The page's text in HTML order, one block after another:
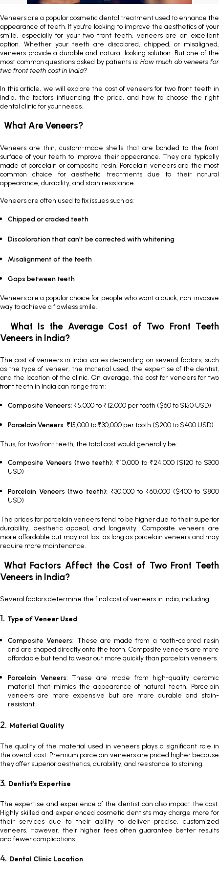
Painless Teeth Cleaning
Invisible Aligners
Orthodontic Braces
SEE ALL
Mini Implants
Keyhole Implants
Bone Grafting
SEE ALL
Veneers are a popular cosmetic dental treatment used to enhance the
appearance of teeth. If you're looking to improve the aesthetics of your
smile, especially for your two front teeth, veneers are an excellent
option. Whether your teeth are discolored, chipped, or misaligned,
veneers provide a durable and natural-looking solution. But one of the
most common questions asked by patients is:How much do veneers for
two front teeth cost in India?
In this article, we will explore the cost of veneers for two front teeth in
India, the factors influencing the price, and how to choose the right
dental clinic for your needs.
What Are Veneers?
Veneers are thin, custom-made shells that are bonded to the front
surface of your teeth to improve their appearance. They are typically
made of porcelain or composite resin. Porcelain veneers are the most
common choice for aesthetic treatments due to their natural
appearance, durability, and stain resistance.
Veneers are often used to fix issues such as:
Chipped or cracked teeth
Discoloration that can't be corrected with whitening
Misalignment of the teeth
Gaps between teeth
Veneers are a popular choice for people who want a quick, non-invasive
way to achieve a flawless smile.
What Is the Average Cost of Two Front Teeth
Veneers in India?
Thecost of veneers in India varies depending on several factors, such
as the type of veneer, the material used, the expertise of the dentist,
and the location of the clinic. On average, the cost for veneers for two
front teeth in India can range from:
Composite Veneers: ₹5,000 to ₹12,000 per tooth ($60 to $150 USD)
Porcelain Veneers: ₹15,000 to ₹30,000 per tooth ($200 to $400 USD)
Thus, for two front teeth, the total cost would generally be:
Composite Veneers (two teeth): ₹10,000 to ₹24,000 ($120 to $300
USD)
Porcelain Veneers (two teeth): ₹30,000 to ₹60,000 ($400 to $800
USD)
The prices for porcelain veneers tend to be higher due to their superior
durability, aesthetic appeal, and longevity. Composite veneers are
more affordable but may not last as long as porcelain veneers and may
require more maintenance.
What Factors Affect the Cost of Two Front Teeth
Veneers in India?
Several factors determine the final cost of veneers in India, including:
1. Type of Veneer Used
Composite Veneers: These are made from a tooth-colored resin
and are shaped directly onto the tooth. Composite veneersare more
affordable but tend to wear out more quickly than porcelain veneers.
Porcelain Veneers: These are made from high-quality ceramic
material that mimics the appearance of natural teeth. Porcelain
veneers are more expensive but are more durable and stain-
resistant.
2. Material Quality
The quality of the material used in veneers plays a significant role in
the overall cost. Premium porcelain veneersare priced higher because
they offer superior aesthetics, durability, and resistance to staining.
3. Dentist’s Expertise
The expertise and experience of the dentist can also impact the cost.
Highly skilled and experienced cosmetic dentists may charge more for
their services due to their ability to deliver precise, customized
veneers. However, their higher fees often guarantee better results
and fewer complications.
4. Dental Clinic Location